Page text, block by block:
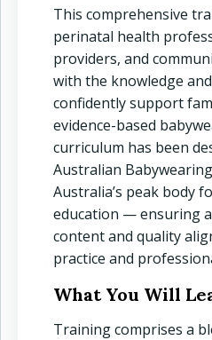
This comprehensive
perinatal health
providers, and
with the knowledge
confidently support
evidence-based
curriculum has been
Australian
Australia’s peak body
education — ensuring
content and quality
practice and
What You Will
Training comprises a